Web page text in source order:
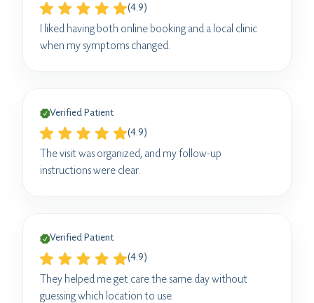
(4.9)
I liked having both online booking and a local clinic
when my symptoms changed.
Verified Patient
(4.9)
The visit was organized, and my follow-up
instructions were clear.
Verified Patient
(4.9)
They helped me get care the same day without
guessing which location to use.